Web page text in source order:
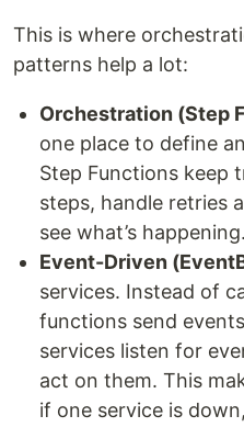
This is where
patterns help a lot:
Orchestration (Step
one place to define
Step Functions keep
steps, handle retries
see what’s happening.
Event-Driven
services. Instead of
functions send
services listen for
act on them. This
if one service is